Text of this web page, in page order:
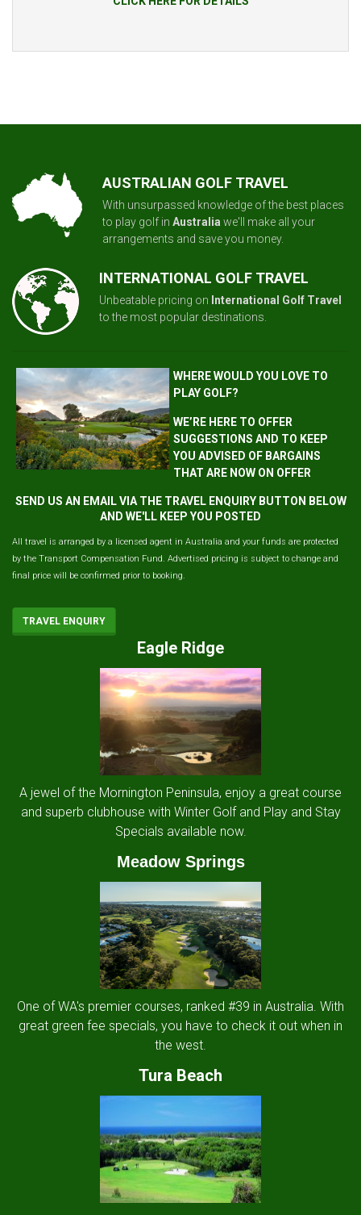
AUSTRALIAN GOLF TRAVEL
With unsurpassed knowledge of the best places
to play golf in Australia we'll make all your
arrangements and save you money.
INTERNATIONAL GOLF TRAVEL
Unbeatable pricing on International Golf Travel
to the most popular destinations.
WHERE WOULD YOU LOVE TO
PLAY GOLF?
WE’RE HERE TO OFFER
SUGGESTIONS AND TO KEEP
YOU ADVISED OF BARGAINS
THAT ARE NOW ON OFFER
SEND US AN EMAIL VIA THE TRAVEL ENQUIRY BUTTON BELOW
AND WE'LL KEEP YOU POSTED
All travel is arranged by a licensed agent in Australia and your funds are protected
by the Transport Compensation Fund. Advertised pricing is subject to change and
final price will be confirmed prior to booking.
TRAVEL ENQUIRY
Eagle Ridge
A jewel of the Mornington Peninsula, enjoy a great course
and superb clubhouse with Winter Golf and Play and Stay
Specials available now.
Meadow Springs
One of WA's premier courses, ranked #39 in Australia. With
great green fee specials, you have to check it out when in
the west.
Tura Beach